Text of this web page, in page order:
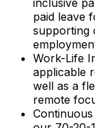
paid leave
supporting
Work-Life
applicable
well as a
remote